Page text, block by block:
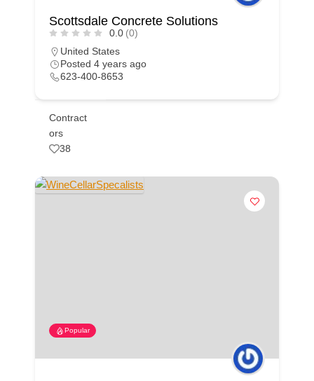
Scottsdale Concrete Solutions
0.0 (0)
United States
Posted 4 years ago
623-400-8653
Contract
ors
38
Popular